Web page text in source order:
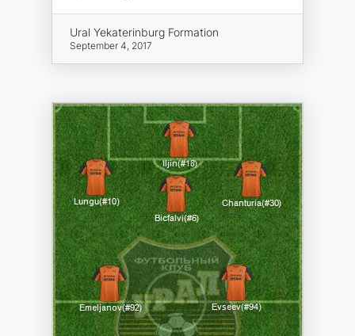
Ural Yekaterinburg Formation
September 4, 2017